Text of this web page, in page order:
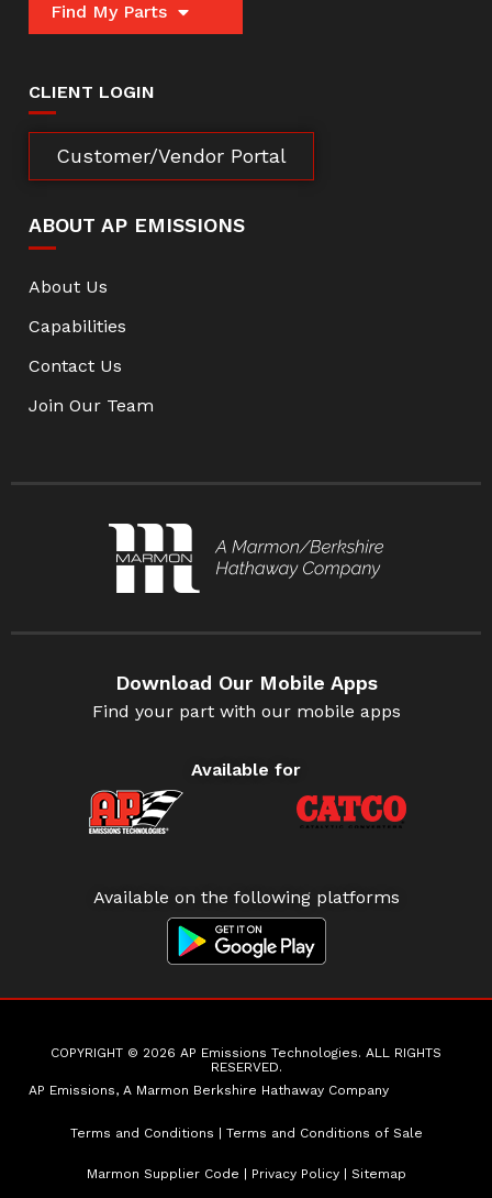
Find My Parts
CLIENT LOGIN
Customer/Vendor Portal
ABOUT AP EMISSIONS
About Us
Capabilities
Contact Us
Join Our Team
Download Our Mobile Apps
Find your part with our mobile apps
Available for
Available on the following platforms
COPYRIGHT © 2026 AP Emissions Technologies. ALL RIGHTS
RESERVED.
AP Emissions, A Marmon Berkshire Hathaway Company
Terms and Conditions Terms and Conditions of Sale
Marmon Supplier Code Privacy Policy| Sitemap